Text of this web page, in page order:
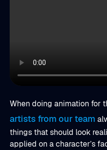
When doing animation for
artists from our team
things that should look
applied on a character’s